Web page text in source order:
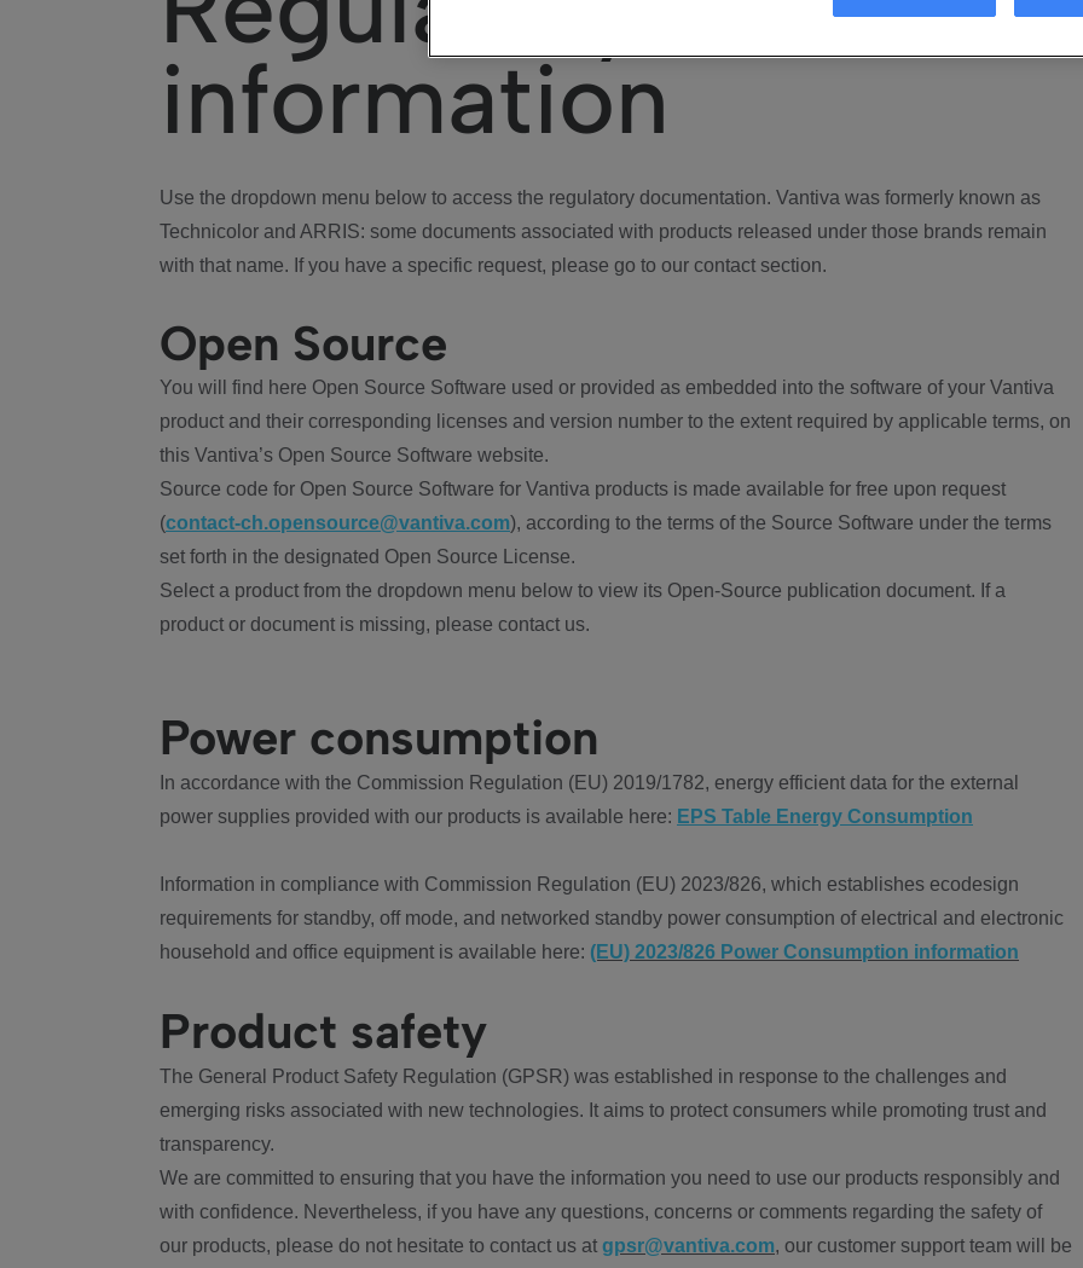
information
Use the dropdown menu below to access the regulatory documentation. Vantiva was formerly known as
Technicolor and ARRIS: some documents associated with products released under those brands remain
with that name. If you have a specific request, please go to our contact section.
Open Source
You will find here Open Source Software used or provided as embedded into the software of your Vantiva
product and their corresponding licenses and version number to the extent required by applicable terms, on
this Vantiva’s Open Source Software website.
Source code for Open Source Software for Vantiva products is made available for free upon request
(contact-ch.opensource@vantiva.com), according to the terms of the Source Software under the terms
set forth in the designated Open Source License.
Select a product from the dropdown menu below to view its Open-Source publication document. If a
product or document is missing, please contact us.
Power consumption
In accordance with the Commission Regulation (EU) 2019/1782, energy efficient data for the external
power supplies provided with our products is available here: EPS Table Energy Consumption
Information in compliance with Commission Regulation (EU) 2023/826, which establishes ecodesign
requirements for standby, off mode, and networked standby power consumption of electrical and electronic
household and office equipment is available here: (EU) 2023/826 Power Consumption information
Product safety
The General Product Safety Regulation (GPSR) was established in response to the challenges and
emerging risks associated with new technologies. It aims to protect consumers while promoting trust and
transparency.
We are committed to ensuring that you have the information you need to use our products responsibly and
with confidence. Nevertheless, if you have any questions, concerns or comments regarding the safety of
our products, please do not hesitate to contact us at gpsr@vantiva.com, our customer support team will be